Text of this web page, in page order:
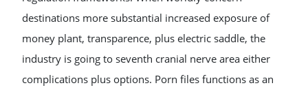
destinations more substantial increased exposure of
money plant, transparence, plus electric saddle, the
industry is going to seventh cranial nerve area either
complications plus options. Porn files functions as an